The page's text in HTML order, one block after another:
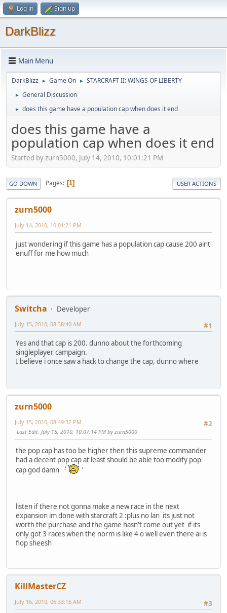
Log in Sign up
DarkBlizz
Main Menu
DarkBlizz ► Game On ► STARCRAFT II: WINGS OF LIBERTY
► General Discussion
► does this game have a population cap when does it end
does this game have a
population cap when does it end
Started by zurn5000, July 14, 2010, 10:01:21 PM
GO DOWN Pages 1 USER ACTIONS
zurn5000
July 14, 2010, 10:01:21 PM
just wondering if this game has a population cap cause 200 aint
enuff for me how much
Switcha
Developer
#1
July 15, 2010, 08:38:40 AM
Yes and that cap is 200. dunno about the forthcoming
singleplayer campaign.
I believe i once saw a hack to change the cap, dunno where
zurn5000
#2
July 15, 2010, 08:49:32 PM
Last Edit: July 15, 2010, 10:07:14 PM by zurn5000
the pop cap has too be higher then this supreme commander
had a decent pop cap at least should be able too modify pop
cap god damn
listen if there not gonna make a new race in the next
expansion im done with starcraft 2 :plus no lan its just not
worth the purchase and the game hasn't come out yet if its
only got 3 races when the norm is like 4 o well even there ai is
flop sheesh
KillMasterCZ
#3
July 16, 2010, 06:33:16 AM